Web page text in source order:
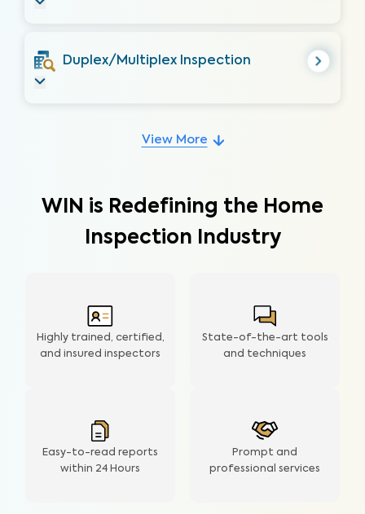
Duplex/Multiplex Inspection
View More
WIN is Redefining the Home
Inspection Industry
Highly trained, certified,
and insured inspectors
Prompt and
professional services
Easy-to-read reports
within 24 Hours
State-of-the-art tools
and techniques